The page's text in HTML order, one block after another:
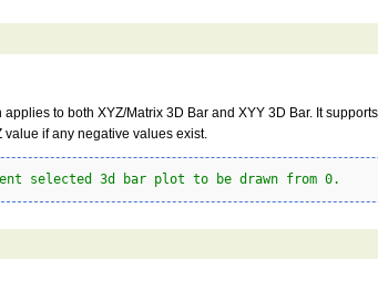
to both XYZ/Matrix 3D Bar and XYY 3D Bar. It
if any negative values exist.
selected 3d bar plot to be drawn from 0.